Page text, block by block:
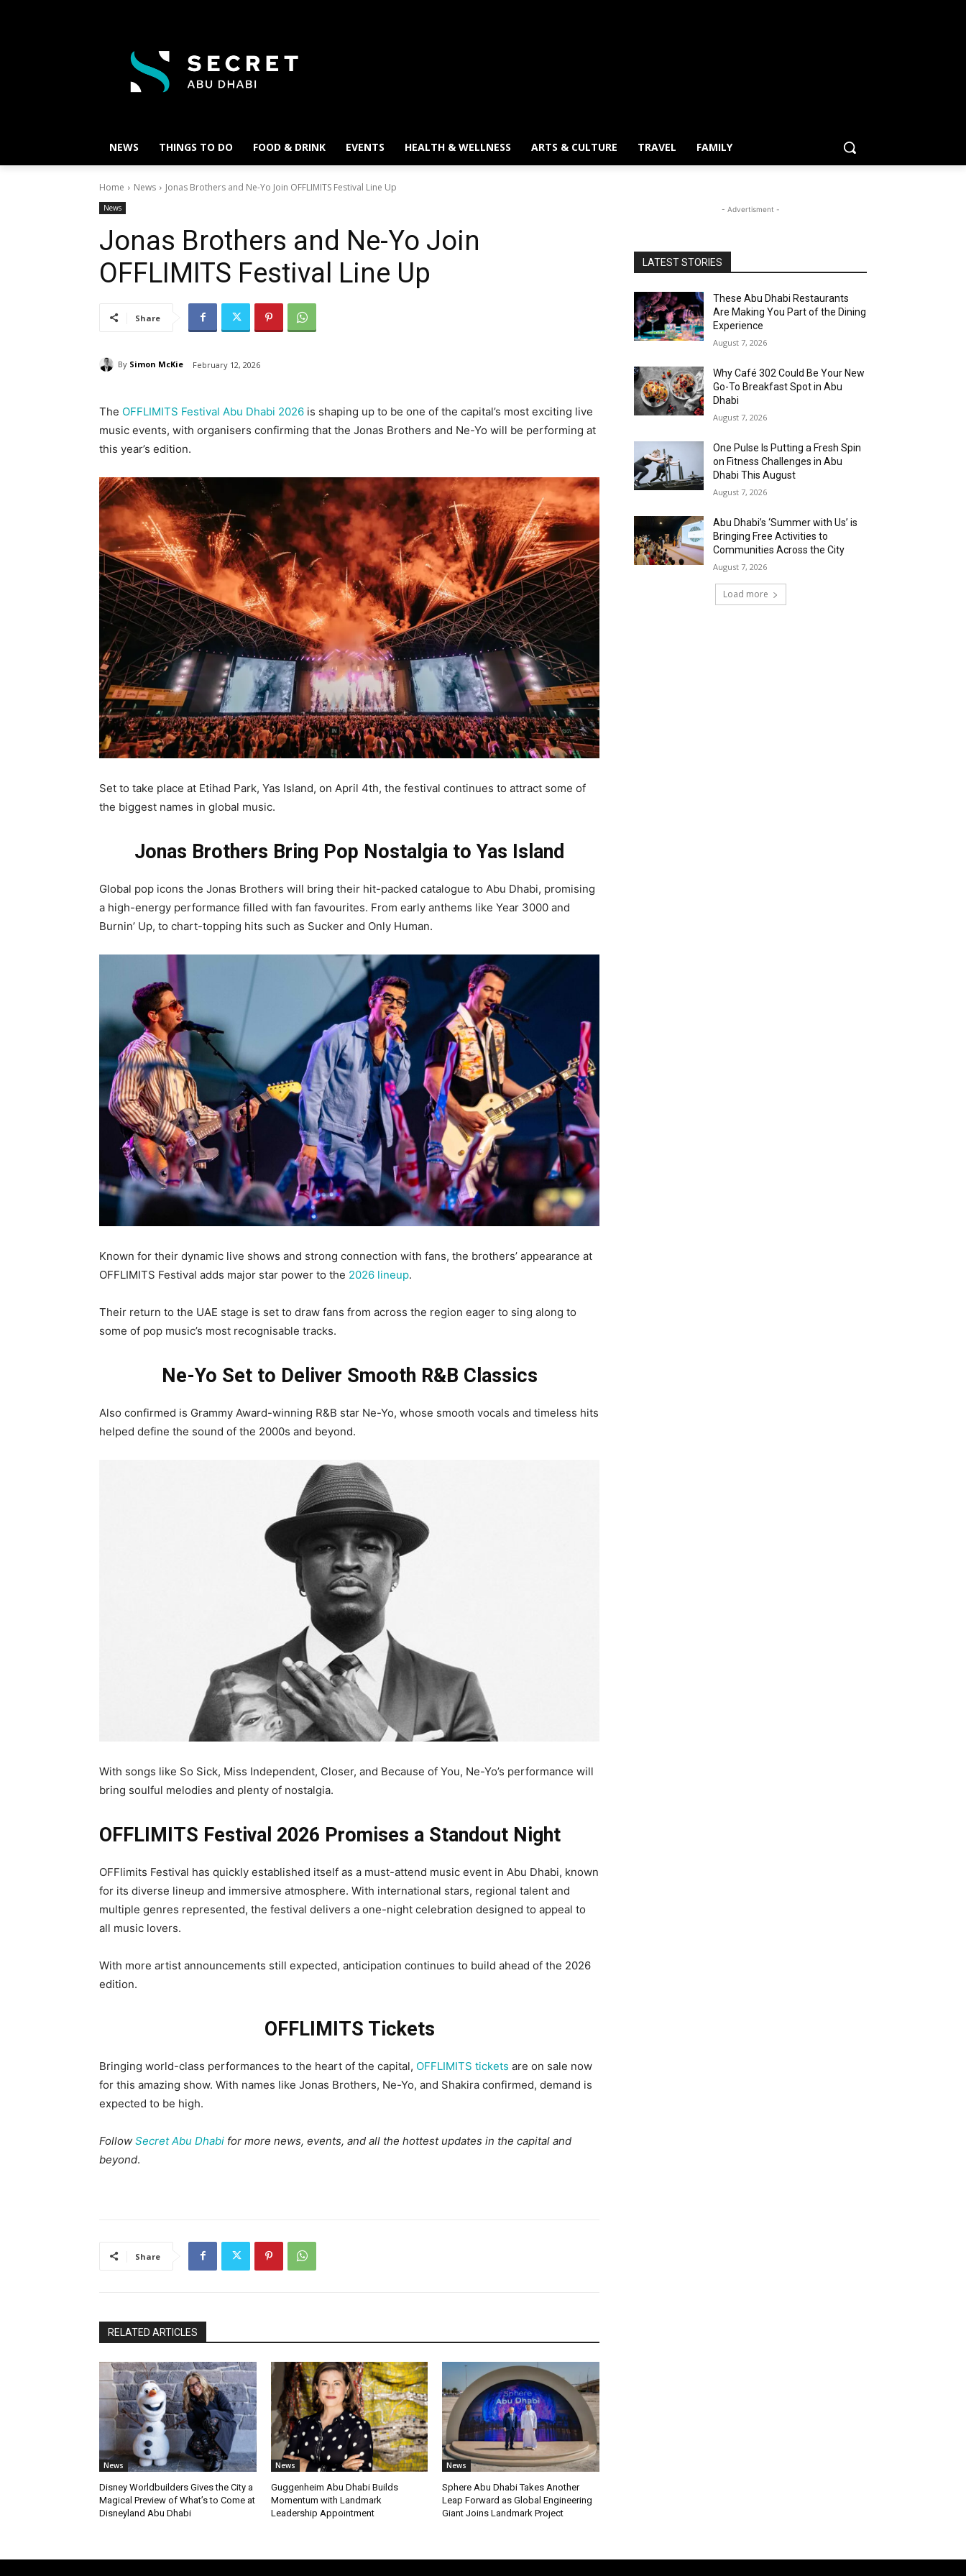
NEWS THINGS TO DO FOOD & DRINK EVENTS HEALTH & WELLNESS ARTS & CULTURE TRAVEL FAMILY
Home News Jonas Brothers and Ne-Yo Join OFFLIMITS Festival Line Up
News
Jonas Brothers and Ne-Yo Join
OFFLIMITS Festival Line Up
Share
By Simon McKie February 12, 2026
The OFFLIMITS Festival Abu Dhabi 2026 is shaping up to be one of the capital’s most exciting live
music events, with organisers confirming that the Jonas Brothers and Ne-Yo will be performing at
this year’s edition.
Set to take place at Etihad Park, Yas Island, on April 4th, the festival continues to attract some of
the biggest names in global music.
Jonas Brothers Bring Pop Nostalgia to Yas Island
Global pop icons the Jonas Brothers will bring their hit-packed catalogue to Abu Dhabi, promising
a high-energy performance filled with fan favourites. From early anthems like Year 3000 and
Burnin’ Up, to chart-topping hits such as Sucker and Only Human.
Known for their dynamic live shows and strong connection with fans, the brothers’ appearance at
OFFLIMITS Festival adds major star power to the 2026 lineup.
Their return to the UAE stage is set to draw fans from across the region eager to sing along to
some of pop music’s most recognisable tracks.
Ne-Yo Set to Deliver Smooth R&B Classics
Also confirmed is Grammy Award-winning R&B star Ne-Yo, whose smooth vocals and timeless hits
helped define the sound of the 2000s and beyond.
With songs like So Sick, Miss Independent, Closer, and Because of You, Ne-Yo’s performance will
bring soulful melodies and plenty of nostalgia.
OFFLIMITS Festival 2026 Promises a Standout Night
OFFlimits Festival has quickly established itself as a must-attend music event in Abu Dhabi, known
for its diverse lineup and immersive atmosphere. With international stars, regional talent and
multiple genres represented, the festival delivers a one-night celebration designed to appeal to
all music lovers.
With more artist announcements still expected, anticipation continues to build ahead of the 2026
edition.
OFFLIMITS Tickets
Bringing world-class performances to the heart of the capital, OFFLIMITS tickets are on sale now
for this amazing show. With names like Jonas Brothers, Ne-Yo, and Shakira confirmed, demand is
expected to be high.
Follow Secret Abu Dhabi for more news, events, and all the hottest updates in the capital and
beyond.
Share
RELATED ARTICLES
News
Disney Worldbuilders Gives the City a
Magical Preview of What’s to Come at
Disneyland Abu Dhabi
News
Guggenheim Abu Dhabi Builds
Momentum with Landmark
Leadership Appointment
News
Sphere Abu Dhabi Takes Another
Leap Forward as Global Engineering
Giant Joins Landmark Project
- Advertisment -
LATEST STORIES
These Abu Dhabi Restaurants
Are Making You Part of the Dining
Experience
August 7, 2026
Why Café 302 Could Be Your New
Go-To Breakfast Spot in Abu
Dhabi
August 7, 2026
One Pulse Is Putting a Fresh Spin
on Fitness Challenges in Abu
Dhabi This August
August 7, 2026
Abu Dhabi’s ‘Summer with Us’ is
Bringing Free Activities to
Communities Across the City
August 7, 2026
Load more